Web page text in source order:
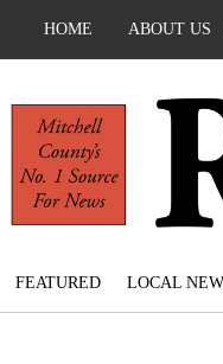
HOME ABOUT US
FEATURED LOCAL